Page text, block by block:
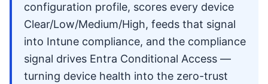
configuration profile, scores every device
Clear/Low/Medium/High, feeds that signal
into Intune compliance, and the compliance
signal drives Entra Conditional Access —
turning device health into the zero-trust